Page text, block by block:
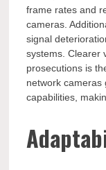
frame rates and
cameras.
signal
systems. Clearer
prosecutions is
network cameras
capabilities,